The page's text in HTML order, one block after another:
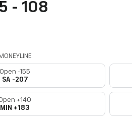
- 108
Open -155
SA -207
+140
MIN +183